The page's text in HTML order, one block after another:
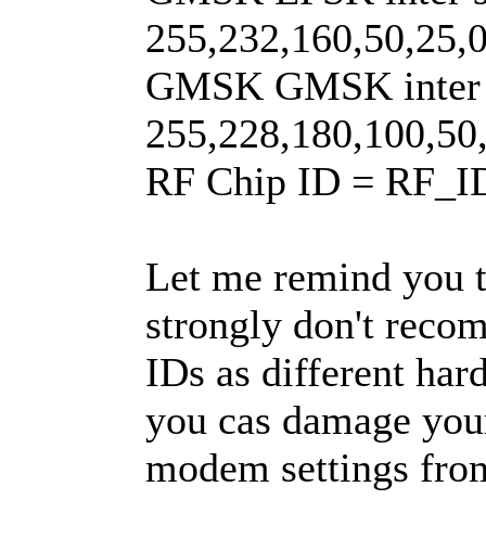
GMSK GMSK
RF Chip ID =
Let me remind you
strongly don't
IDs as different
you cas damage
modem settings